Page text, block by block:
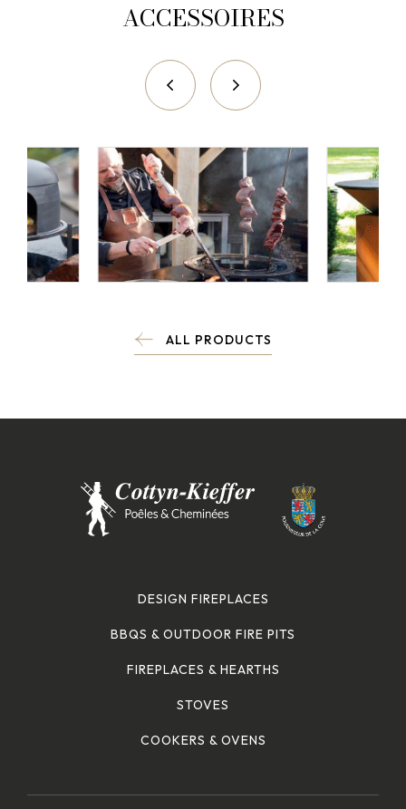
ACCESSOIRES
ALL PRODUCTS
DESIGN FIREPLACES
BBQS & OUTDOOR FIRE PITS
FIREPLACES & HEARTHS
STOVES
COOKERS & OVENS